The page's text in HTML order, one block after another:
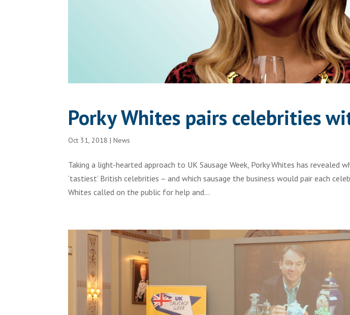
Porky Whites pairs celebrities
Oct 31, 2018 |News
Taking a light-hearted approach to UK Sausage Week, Porky Whites has revealed
‘tastiest’ British celebrities – and which sausage the business would pair each
Whites called on the public for help and...